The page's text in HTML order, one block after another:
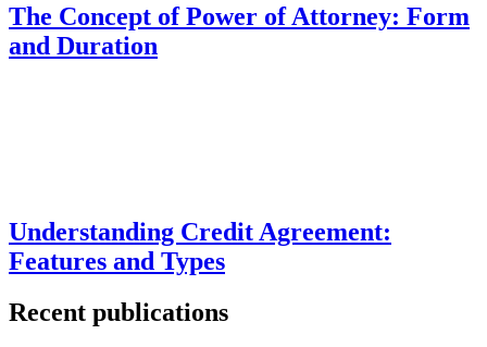
The Concept of Power of Attorney: Form
and Duration
Understanding Credit Agreement:
Features and Types
Recent publications